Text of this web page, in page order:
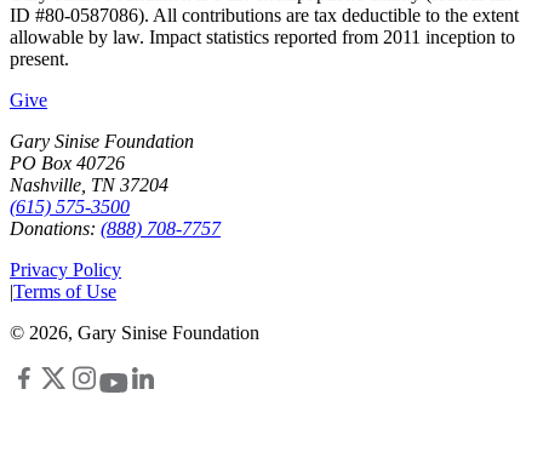
ID #80-0587086). All contributions are tax deductible to the extent
allowable by law. Impact statistics reported from 2011 inception to
present.
Give
Gary Sinise Foundation
PO Box 40726
Nashville, TN 37204
(615) 575-3500
Donations: (888) 708-7757
Privacy Policy
|Terms of Use
© 2026, Gary Sinise Foundation